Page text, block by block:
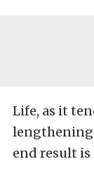
Life, as it
lengthening
end result